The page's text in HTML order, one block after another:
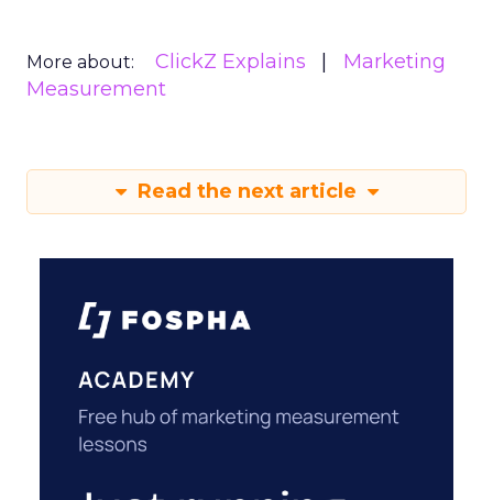
More about: ClickZ Explains
Marketing
Measurement
Read the next article